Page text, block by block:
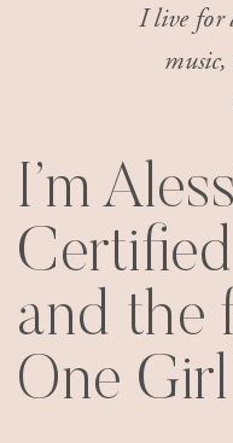
I live for
I’m
and the
One